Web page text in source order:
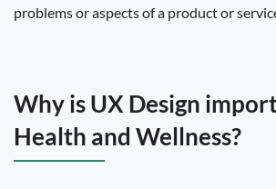
problems or aspects of a product or
Why is UX Design
Health and Wellness?